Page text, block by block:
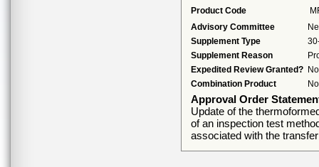
Product Code
Advisory Committee
Supplement Type
Supplement Reason
Expedited Review Granted? No
Combination Product
No
Approval Order
Update of the
of an inspection test
associated with the